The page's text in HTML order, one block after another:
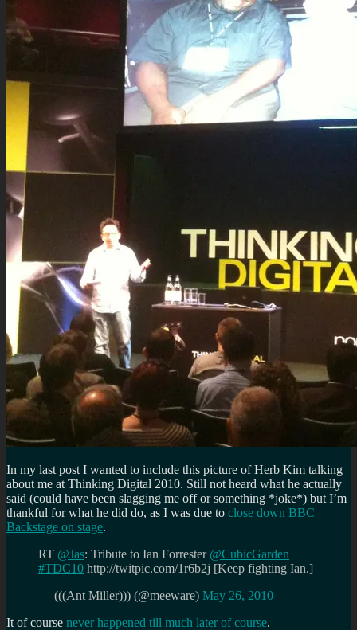
In my last post I wanted to include this picture of Herb Kim talking
about me at Thinking Digital 2010. Still not heard what he actually
said (could have been slagging me off or something *joke*) but I’m
thankful for what he did do, as I was due to close down BBC
Backstage on stage.
RT @Jas: Tribute to Ian Forrester @CubicGarden
#TDC10 http://twitpic.com/1r6b2j [Keep fighting Ian.]
— (((Ant Miller))) (@meeware) May 26, 2010
It of course never happened till much later of course.